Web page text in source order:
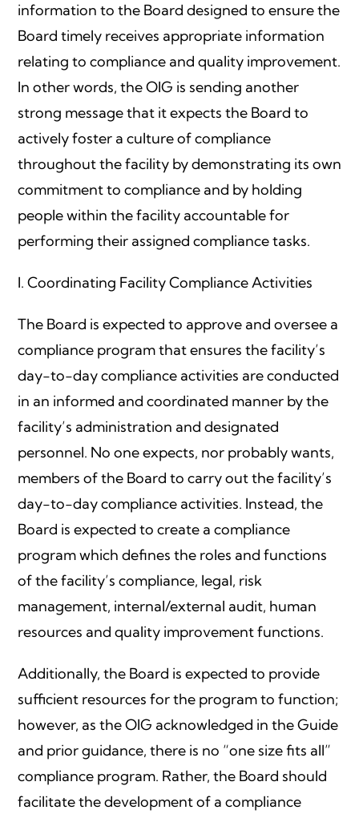
information to the Board designed to ensure the
Board timely receives appropriate information
relating to compliance and quality improvement.
In other words, the OIG is sending another
strong message that it expects the Board to
actively foster a culture of compliance
throughout the facility by demonstrating its own
commitment to compliance and by holding
people within the facility accountable for
performing their assigned compliance tasks.
I. Coordinating Facility Compliance Activities
The Board is expected to approve and oversee a
compliance program that ensures the facility’s
day-to-day compliance activities are conducted
in an informed and coordinated manner by the
facility’s administration and designated
personnel. No one expects, nor probably wants,
members of the Board to carry out the facility’s
day-to-day compliance activities. Instead, the
Board is expected to create a compliance
program which defines the roles and functions
of the facility’s compliance, legal, risk
management, internal/external audit, human
resources and quality improvement functions.
Additionally, the Board is expected to provide
sufficient resources for the program to function;
however, as the OIG acknowledged in the Guide
and prior guidance, there is no “one size fits all”
compliance program. Rather, the Board should
facilitate the development of a compliance